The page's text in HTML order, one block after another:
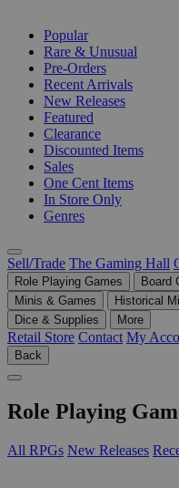
Popular
Rare & Unusual
Pre-Orders
Recent Arrivals
New Releases
Featured
Clearance
Discounted Items
Sales
One Cent Items
In Store Only
Genres
Sell/Trade The Gaming Hall
Role Playing Games Board
Minis & Games
Historical
Dice & Supplies
More
Retail Store Contact My
Back
Role Playing
All RPGs New Releases